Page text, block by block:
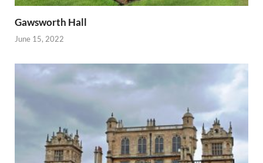
Gawsworth Hall
June 15, 2022